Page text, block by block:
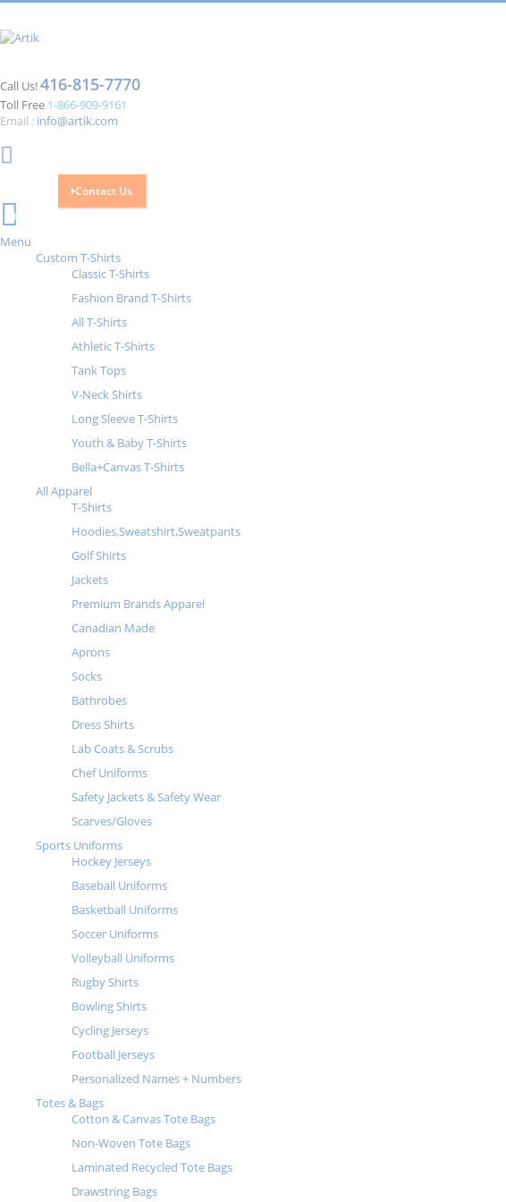
Call Us!416-815-7770
Toll Free 1-866-909-9161
Email : info@artik.com
Contact Us
0
Menu
Custom T-Shirts
Classic T-Shirts
Fashion Brand T-Shirts
All T-Shirts
Athletic T-Shirts
Tank Tops
V-Neck Shirts
Long Sleeve T-Shirts
Youth & Baby T-Shirts
Bella+Canvas T-Shirts
All Apparel
T-Shirts
Hoodies,Sweatshirt,Sweatpants
Golf Shirts
Jackets
Premium Brands Apparel
Canadian Made
Aprons
Socks
Bathrobes
Dress Shirts
Lab Coats & Scrubs
Chef Uniforms
Safety Jackets & Safety Wear
Scarves/Gloves
Sports Uniforms
Hockey Jerseys
Baseball Uniforms
Basketball Uniforms
Soccer Uniforms
Volleyball Uniforms
Rugby Shirts
Bowling Shirts
Cycling Jerseys
Football Jerseys
Personalized Names + Numbers
Totes & Bags
Cotton & Canvas Tote Bags
Non-Woven Tote Bags
Laminated Recycled Tote Bags
Drawstring Bags